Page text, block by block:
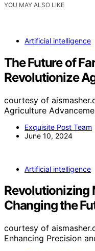
YOU MAY ALSO LIKE
Artificial intelligence
The Future of
Revolutionize
courtesy of
Agriculture
Exquisite Post Team
June 10, 2024
Artificial intelligence
Revolutionizing
Changing the
courtesy of
Enhancing Precision